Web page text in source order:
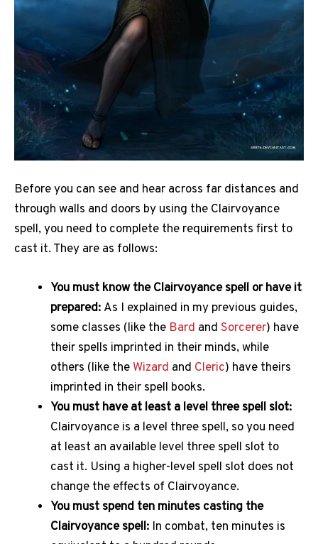
Before you can see and hear across far distances and
through walls and doors by using the Clairvoyance
spell, you need to complete the requirements first to
cast it. They are as follows:
You must know the Clairvoyance spell or have it
prepared: As I explained in my previous guides,
some classes (like the Bard and Sorcerer) have
their spells imprinted in their minds, while
others (like the Wizard and Cleric) have theirs
imprinted in their spell books.
You must have at least a level three spell slot:
Clairvoyance is a level three spell, so you need
at least an available level three spell slot to
cast it. Using a higher-level spell slot does not
change the effects of Clairvoyance.
You must spend ten minutes casting the
Clairvoyance spell: In combat, ten minutes is